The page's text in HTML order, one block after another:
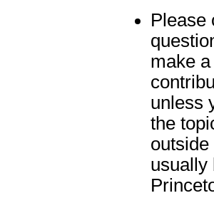
Please
make
unless
the
usually